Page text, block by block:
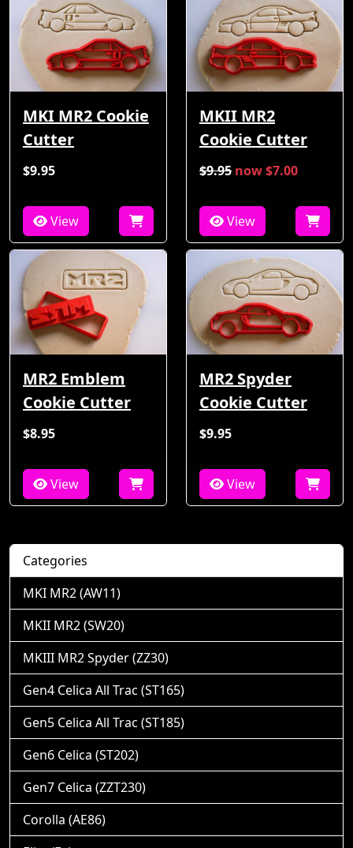
MKI MR2 Cookie
Cutter
$9.95
View
MKII MR2
Cookie Cutter
$9.95 now $7.00
View
MR2 Emblem
Cookie Cutter
$8.95
View
MR2 Spyder
Cookie Cutter
$9.95
View
Categories
MKI MR2 (AW11)
MKII MR2 (SW20)
MKIII MR2 Spyder (ZZ30)
Gen4 Celica All Trac (ST165)
Gen5 Celica All Trac (ST185)
Gen6 Celica (ST202)
Gen7 Celica (ZZT230)
Corolla (AE86)